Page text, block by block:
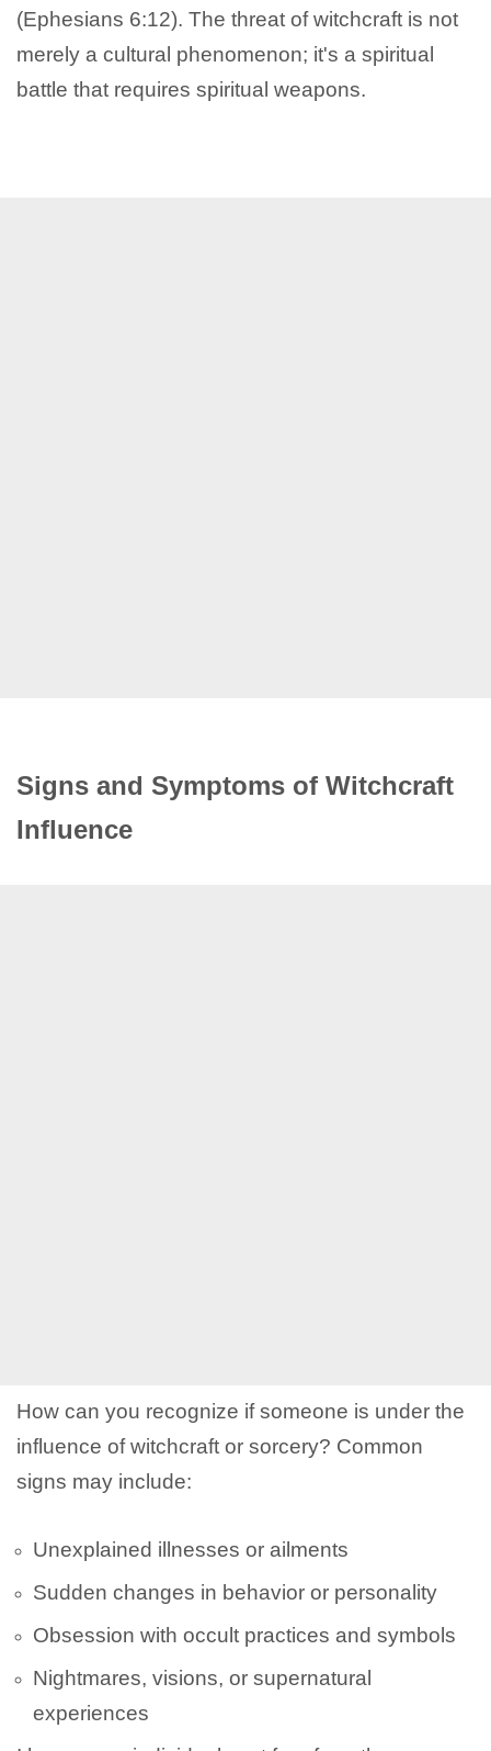
(Ephesians 6:12). The threat of witchcraft is not
merely a cultural phenomenon; it's a spiritual
battle that requires spiritual weapons.
Signs and Symptoms of Witchcraft
Influence
How can you recognize if someone is under the
influence of witchcraft or sorcery? Common
signs may include:
Unexplained illnesses or ailments
Sudden changes in behavior or personality
Obsession with occult practices and symbols
Nightmares, visions, or supernatural
experiences